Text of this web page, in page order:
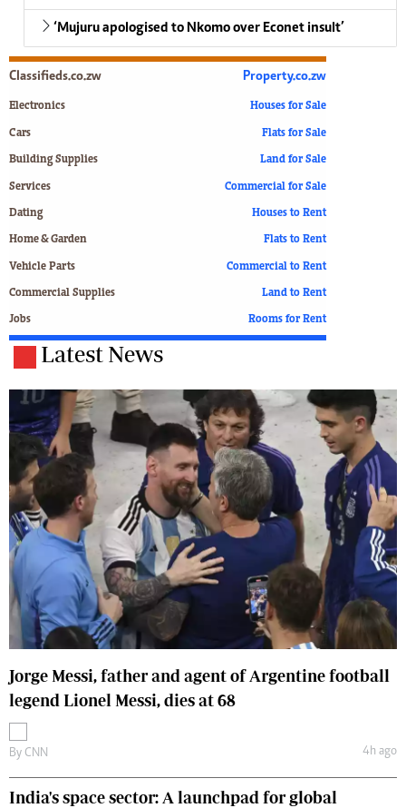
‘Mujuru apologised to Nkomo over Econet insult’
Classifieds.co.zw
Electronics
Cars
Building Supplies
Services
Dating
Home & Garden
Vehicle Parts
Commercial Supplies
Jobs
Property.co.zw
Houses for Sale
Flats for Sale
Land for Sale
Commercial for Sale
Houses to Rent
Flats to Rent
Commercial to Rent
Land to Rent
Rooms for Rent
Latest News
Jorge Messi, father and agent of Argentine football
legend Lionel Messi, dies at 68
By CNN 4h ago
India's space sector: A launchpad for global